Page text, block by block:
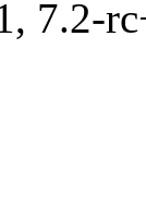
7.2-